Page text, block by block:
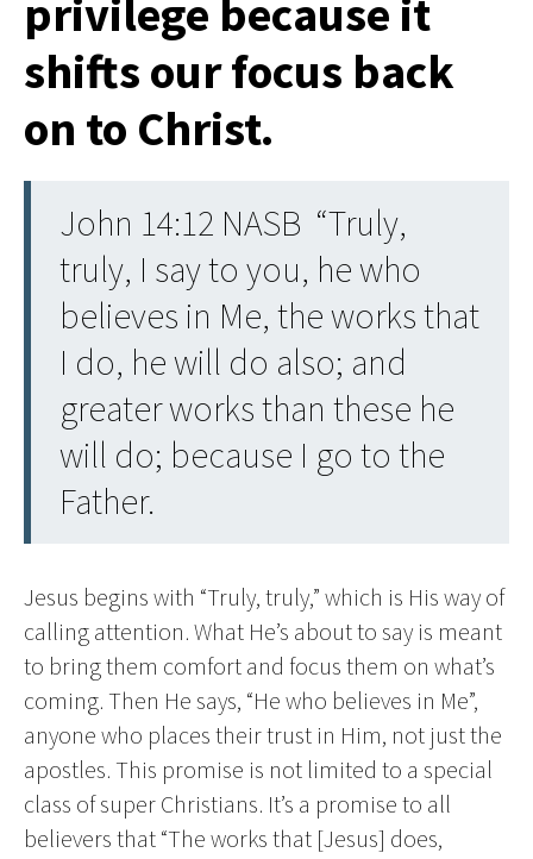
privilege because it
shifts our focus back
on to Christ.
John 14:12 NASB “Truly,
truly, I say to you, he who
believes in Me, the works that
I do, he will do also; and
greater works than these he
will do; because I go to the
Father.
Jesus begins with “Truly, truly,” which is His way of
calling attention. What He’s about to say is meant
to bring them comfort and focus them on what’s
coming. Then He says, “He who believes in Me”,
anyone who places their trust in Him, not just the
apostles. This promise is not limited to a special
class of super Christians. It’s a promise to all
believers that “The works that [Jesus] does,